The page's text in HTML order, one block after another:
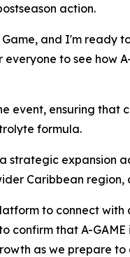
action.
and I'm ready
to see how
event, ensuring
formula.
strategic
Caribbean
to connect
confirm that A-
as we prepare